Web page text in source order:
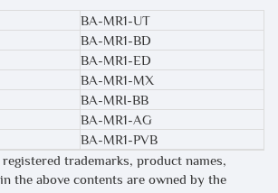
BA-MR1-UT
BA-MR1-BD
BA-MR1-ED
BA-MR1-MX
BA-MRI-BB
BA-MR1-AG
BA-MR1-PVB
trademarks, product names,
the above contents are owned by the